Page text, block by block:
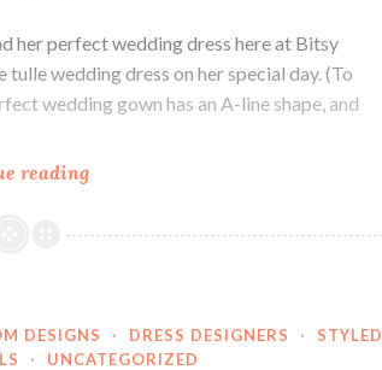
her perfect wedding dress here at Bitsy
tulle wedding dress on her special day. (To
wedding gown has an A-line shape, and
readingOur
Abby.
DESIGNS · DRESS DESIGNERS ·
STYLED
· UNCATEGORIZED